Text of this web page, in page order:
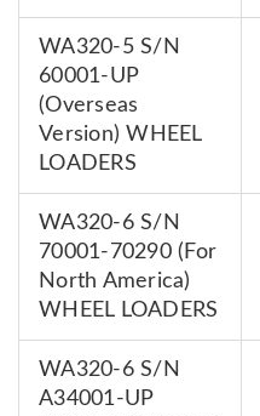
WA320-5 S/N
60001-UP
(Overseas
Version) WHEEL
LOADERS
WA320-6 S/N
70001-70290 (For
North America)
WHEEL LOADERS
WA320-6 S/N
A34001-UP